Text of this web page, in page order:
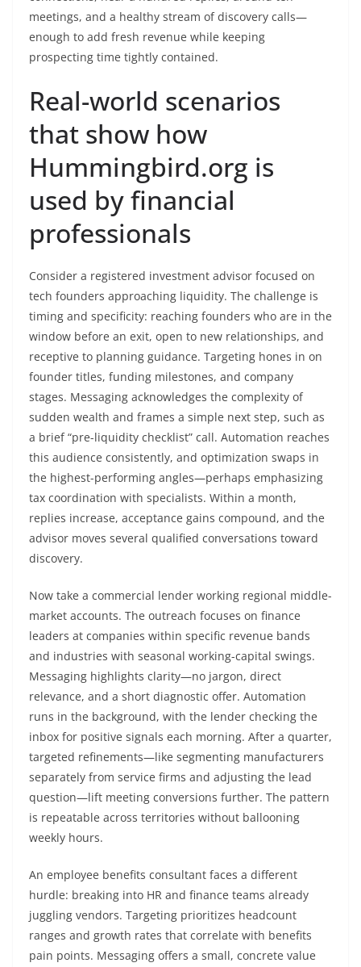
meetings, and a healthy stream of discovery calls—
enough to add fresh revenue while keeping
prospecting time tightly contained.
Real-world scenarios
that show how
Hummingbird.org is
used by financial
professionals
Consider a registered investment advisor focused on
tech founders approaching liquidity. The challenge is
timing and specificity: reaching founders who are in the
window before an exit, open to new relationships, and
receptive to planning guidance. Targeting hones in on
founder titles, funding milestones, and company
stages. Messaging acknowledges the complexity of
sudden wealth and frames a simple next step, such as
a brief “pre-liquidity checklist” call. Automation reaches
this audience consistently, and optimization swaps in
the highest-performing angles—perhaps emphasizing
tax coordination with specialists. Within a month,
replies increase, acceptance gains compound, and the
advisor moves several qualified conversations toward
discovery.
Now take a commercial lender working regional middle-
market accounts. The outreach focuses on finance
leaders at companies within specific revenue bands
and industries with seasonal working-capital swings.
Messaging highlights clarity—no jargon, direct
relevance, and a short diagnostic offer. Automation
runs in the background, with the lender checking the
inbox for positive signals each morning. After a quarter,
targeted refinements—like segmenting manufacturers
separately from service firms and adjusting the lead
question—lift meeting conversions further. The pattern
is repeatable across territories without ballooning
weekly hours.
An employee benefits consultant faces a different
hurdle: breaking into HR and finance teams already
juggling vendors. Targeting prioritizes headcount
ranges and growth rates that correlate with benefits
pain points. Messaging offers a small, concrete value